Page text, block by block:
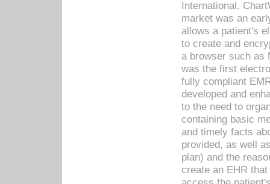
International.
market was an
allows a patient's
to create and
a browser such as
was the first
fully compliant
developed and
to the need to
containing basic
and timely facts
provided, as well
plan) and the
create an EHR